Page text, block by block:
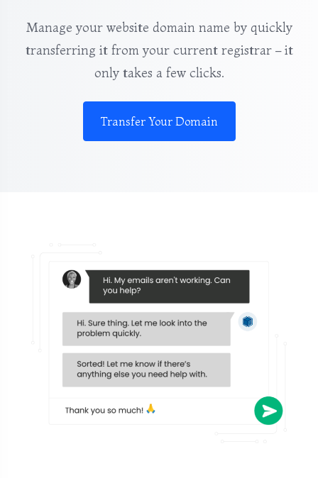
Manage your website domain name by quickly
transferring it from your current registrar – it
only takes a few clicks.
Transfer Your Domain